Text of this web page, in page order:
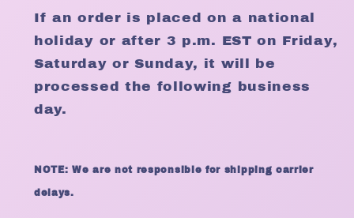
If an order is placed on a national
holiday or after 3 p.m. EST on Friday,
Saturday or Sunday, it will be
processed the following business
day.
NOTE: We are not responsible for shipping carrier
delays.